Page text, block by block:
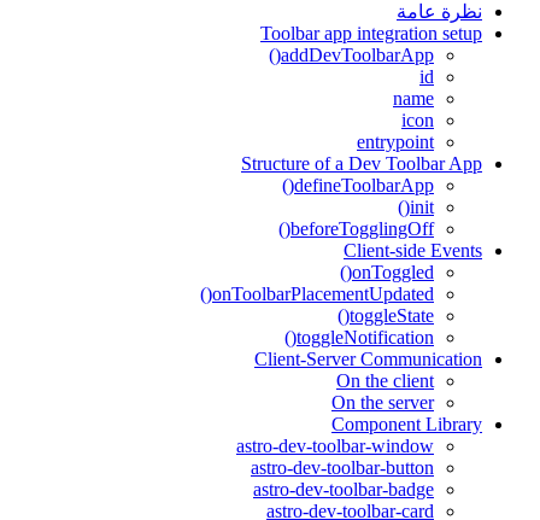
نظرة عامة
Toolbar app integration setup
addDevToolbarApp()
id
name
icon
entrypoint
Structure of a Dev Toolbar App
defineToolbarApp()
init()
beforeTogglingOff()
Client-side Events
onToggled()
onToolbarPlacementUpdated()
toggleState()
toggleNotification()
Client-Server Communication
On the client
On the server
Component Library
astro-dev-toolbar-window
astro-dev-toolbar-button
astro-dev-toolbar-badge
astro-dev-toolbar-card